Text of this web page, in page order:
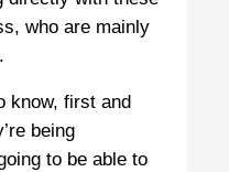
who are mainly
know, first and
being
to be able to